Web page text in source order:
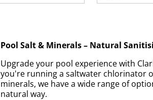
Pool Salt & Minerals – Natural
Upgrade your pool experience with
you're running a saltwater chlorinator
minerals, we have a wide range of
natural way.